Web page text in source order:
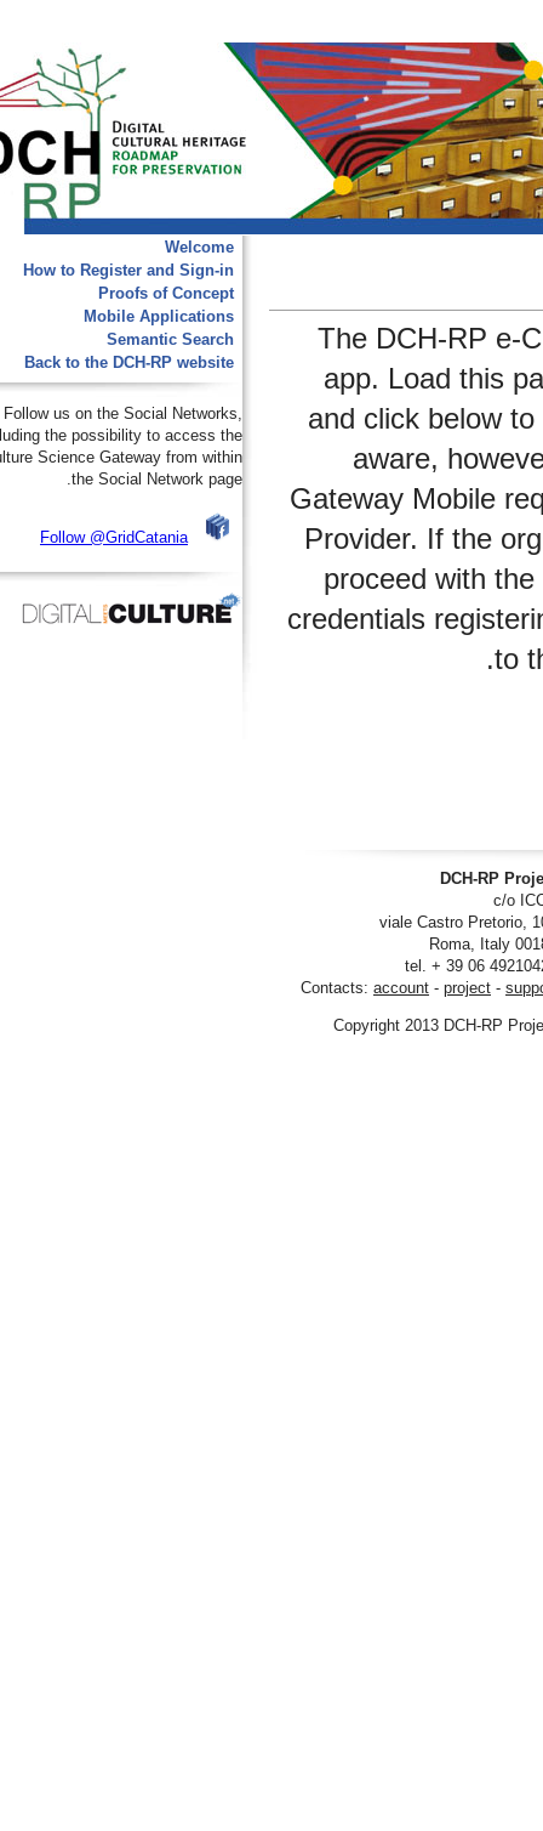
Welcome
How to Register and Sign-in
Proofs of Concept
Mobile Applications
Semantic Search
Back to the DCH-RP website
Follow us on the Social Networks,
including the possibility to access the
e-Culture Science Gateway from within
the Social Network page.
Follow @GridCatania
The DCH-
app. Load
and click
aware,
Gateway
Provider. If
proceed
credentials
DCH-
viale Castro
tel. + 39 06
Contacts:account- project
Copyright 2013 DCH-